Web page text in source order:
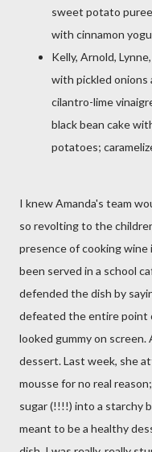
sweet potato
with cinnamon
Kelly, Arnold,
with pickled onions
cilantro-lime
black bean cake
potatoes;
I knew Amanda's team
so revolting to the
presence of cooking
been served in a school
defended the dish by
defeated the entire point
looked gummy on
dessert. Last week, she
mousse for no real
sugar (!!!!) into a starchy
meant to be a healthy